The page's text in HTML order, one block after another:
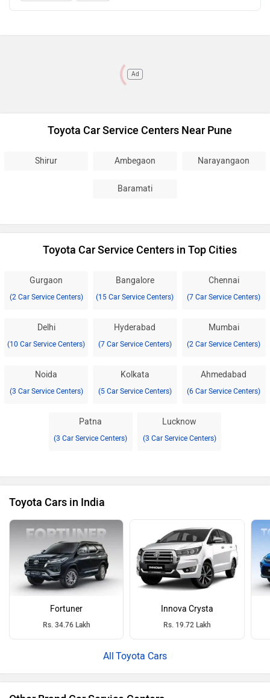
Ad
Toyota Car Service Centers Near Pune
Shirur Ambegaon Narayangaon
Baramati
Toyota Car Service Centers in Top Cities
Gurgaon
(2 Car Service Centers)
Bangalore
(15 Car Service Centers)
Chennai
(7 Car Service Centers)
Delhi
(10 Car Service Centers)
Hyderabad
(7 Car Service Centers)
Mumbai
(2 Car Service Centers)
Noida
(3 Car Service Centers)
Kolkata
(5 Car Service Centers)
Ahmedabad
(6 Car Service Centers)
Patna
(3 Car Service Centers)
Lucknow
(3 Car Service Centers)
Toyota Cars in India
Fortuner
Rs. 34.76 Lakh
Innova Crysta
Rs. 19.72 Lakh
Toyota Cars